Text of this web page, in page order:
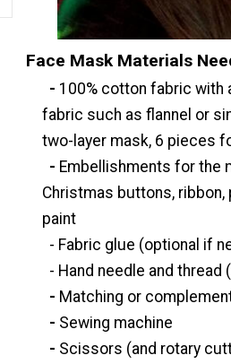
Face Mask Materials
- 100% cotton fabric with
fabric such as flannel or
two-layer mask, 6 pieces
- Embellishments for the
Christmas buttons,
paint
- Fabric glue (optional if
- Hand needle and
- Matching or
- Sewing machine
- Scissors (and rotary